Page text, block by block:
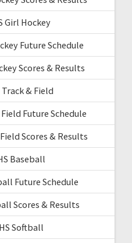
Girl Hockey
Future Schedule
Scores & Results
Track & Field
Future Schedule
Scores & Results
Baseball
Future Schedule
Scores & Results
Softball